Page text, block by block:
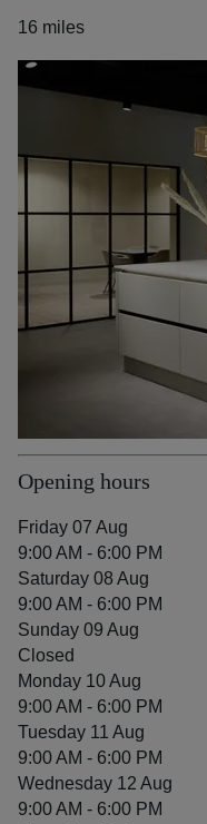
16 miles
Opening hours
Friday 07 Aug
9:00 AM - 6:00 PM
Saturday 08 Aug
9:00 AM - 6:00 PM
Sunday 09 Aug
Closed
Monday 10 Aug
9:00 AM - 6:00 PM
Tuesday 11 Aug
9:00 AM - 6:00 PM
Wednesday 12 Aug
9:00 AM - 6:00 PM